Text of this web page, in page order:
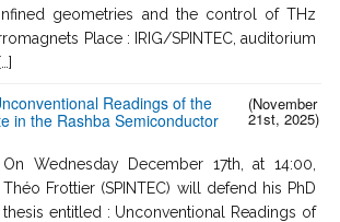
geometries and the control of THz
Place : IRIG/SPINTEC, auditorium
Readings of the
in the Rashba Semiconductor
(November
21st, 2025)
On Wednesday December 17th, at 14:00,
Théo Frottier (SPINTEC) will defend his PhD
thesis entitled : Unconventional Readings of